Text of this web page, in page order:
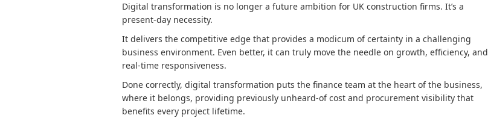
Digital transformation is no longer a future ambition for UK construction firms. It’s a
present-day necessity.
It delivers the competitive edge that provides a modicum of certainty in a challenging
business environment. Even better, it can truly move the needle on growth, efficiency, and
real-time responsiveness.
Done correctly, digital transformation puts the finance team at the heart of the business,
where it belongs, providing previously unheard-of cost and procurement visibility that
benefits every project lifetime.